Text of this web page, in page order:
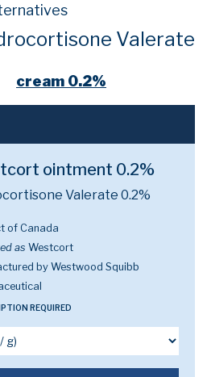
Valerate
cream 0.2%
ointment 0.2%
Valerate 0.2%
of Canada
as Westcort
by Westwood Squibb
REQUIRED